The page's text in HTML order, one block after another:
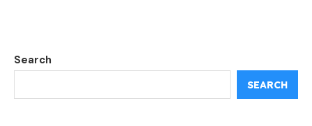
Search
SEARCH